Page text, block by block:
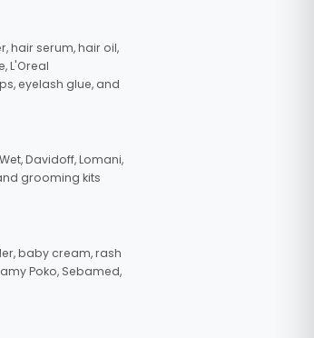
hair serum, hair oil,
L'Oreal
eyelash glue, and
Davidoff, Lomani,
grooming kits
baby cream, rash
Poko, Sebamed,